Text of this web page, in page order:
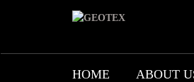
HOME ABOUT